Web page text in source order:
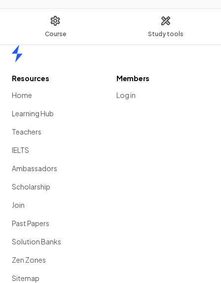
Course Study tools
Resources
Home
Learning Hub
Teachers
IELTS
Ambassadors
Scholarship
Join
Past Papers
Solution Banks
Zen Zones
Sitemap
Members
Log in